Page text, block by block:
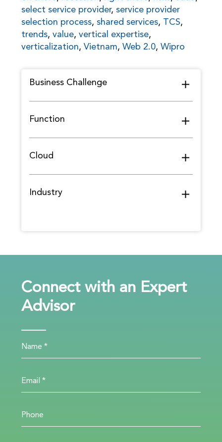
select service provider, service provider
selection process, shared services, TCS,
trends, value, vertical expertise,
verticalization, Vietnam, Web 2.0, Wipro
Business Challenge
Function
Cloud
Industry
Connect with an Expert
Advisor